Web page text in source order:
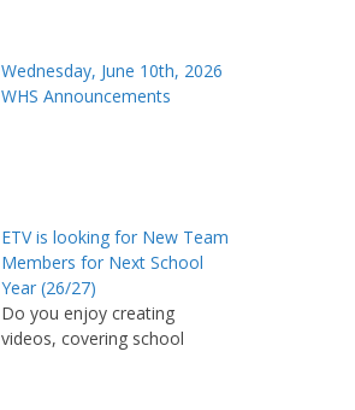
Wednesday, June 10th, 2026
WHS Announcements
ETV is looking for New Team
Members for Next School
Year (26/27)
Do you enjoy creating
videos, covering school